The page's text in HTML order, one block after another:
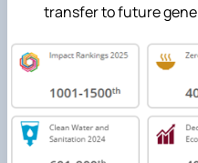
transfer to future